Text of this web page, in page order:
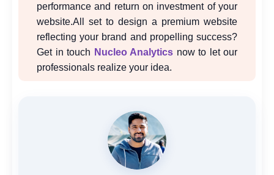
performance and return on investment of your
website.All set to design a premium website
reflecting your brand and propelling success?
Get in touch Nucleo Analytics now to let our
professionals realize your idea.